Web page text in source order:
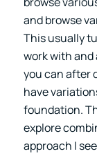
and browse
This usually
work with and
you can after
have
foundation.
explore
approach I